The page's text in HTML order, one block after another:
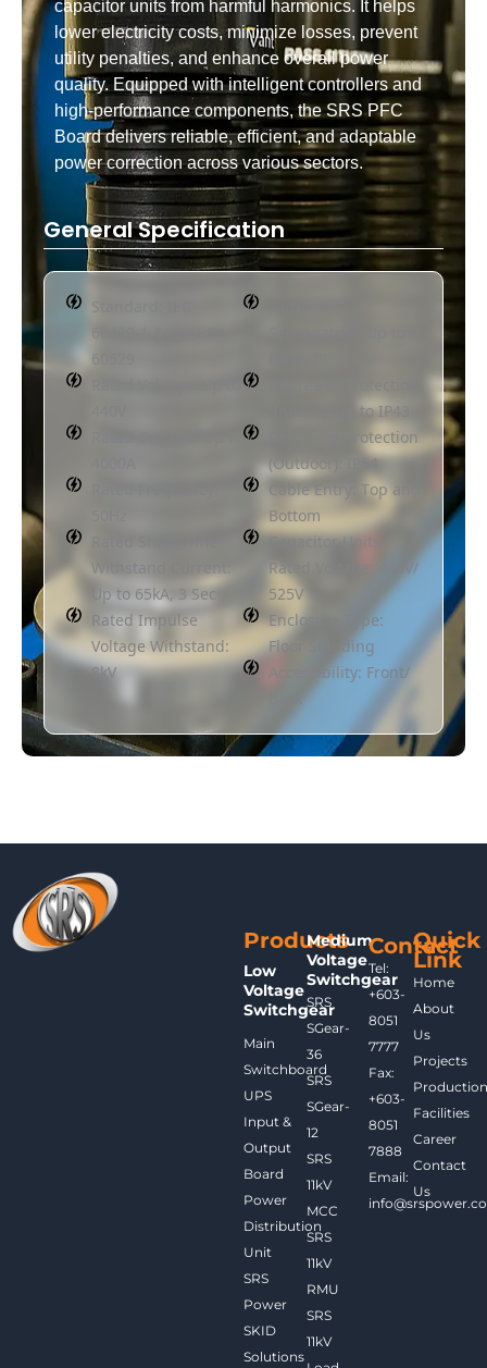
capacitor units from harmful harmonics. It helps
lower electricity costs, minimize losses, prevent
utility penalties, and enhance overall power
quality. Equipped with intelligent controllers and
high-performance components, the SRS PFC
Board delivers reliable, efficient, and adaptable
power correction across various sectors.
General Specification
Standard: IEC
60439-1 & -2, IEC
60529
Withstand Current:
Up to 65kA, 3 Sec
Rated Impulse
Voltage Withstand:
8kV
(Indoor): Up to IP43
Degree of Protection
(Outdoor): IP54
Cable Entry: Top and
Bottom
Capacitor Units
Rated Voltage: 440V/
525V
Enclosure Type:
Floor Standing
Accessibility: Front/
Products
Low
Voltage
Switchgear
Main
Switchboard
UPS
Input &
Output
Board
Power
Distribution
Unit
SRS
Power
SKID
Solutions
Medium
Voltage
Switchgear
SRS
SGear-
36
SRS
SGear-
12
SRS
11kV
MCC
SRS
11kV
RMU
SRS
11kV
Contact
Tel:
+603-
8051
7777
Fax:
+603-
8051
7888
Email:
Quick
Link
Home
About
Us
Projects
Facilities
Career
Contact
Us